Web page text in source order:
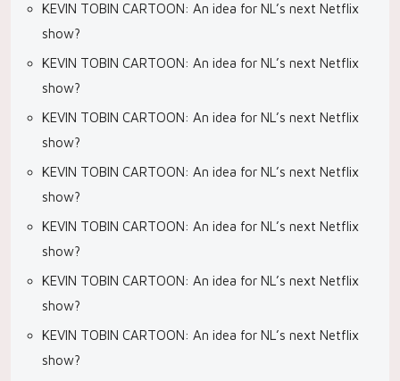
KEVIN TOBIN CARTOON: An idea for NL’s next Netflix
show?
KEVIN TOBIN CARTOON: An idea for NL’s next Netflix
show?
KEVIN TOBIN CARTOON: An idea for NL’s next Netflix
show?
KEVIN TOBIN CARTOON: An idea for NL’s next Netflix
show?
KEVIN TOBIN CARTOON: An idea for NL’s next Netflix
show?
KEVIN TOBIN CARTOON: An idea for NL’s next Netflix
show?
KEVIN TOBIN CARTOON: An idea for NL’s next Netflix
show?